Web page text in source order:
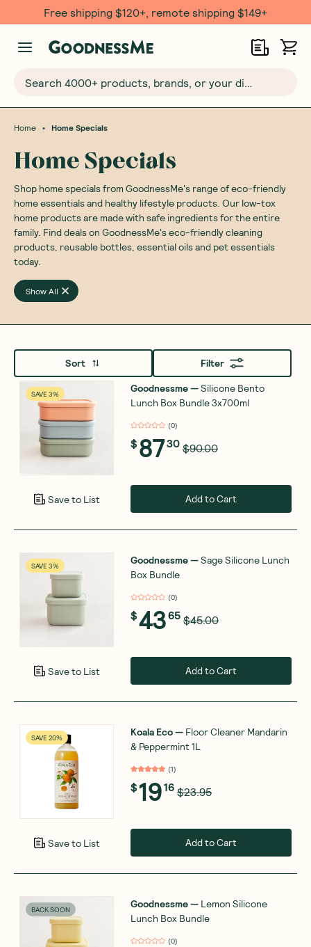
Free shipping $120+, remote shipping $149+
Home • Home Specials
Home Specials
Shop home specials from GoodnessMe's range of eco-friendly
home essentials and healthy lifestyle products. Our low-tox
home products are made with safe ingredients for the entire
family. Find deals on GoodnessMe's eco-friendly cleaning
products, reusable bottles, essential oils and pet essentials
today.
Show All
Sort Filter
SAVE 3%
Save to List
Goodnessme—Silicone Bento
Lunch Box Bundle 3x700ml
(0)
$8730 $90.00
Add to Cart
SAVE 3%
Save to List
Goodnessme—Sage Silicone Lunch
Box Bundle
(0)
$4365 $45.00
Add to Cart
SAVE 20%
Save to List
Koala Eco— Floor Cleaner Mandarin
& Peppermint 1L
(1)
$1916 $23.95
Add to Cart
BACK SOON Goodnessme— Lemon Silicone
Lunch Box Bundle
(0)